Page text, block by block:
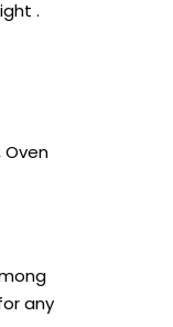
.
Oven
any